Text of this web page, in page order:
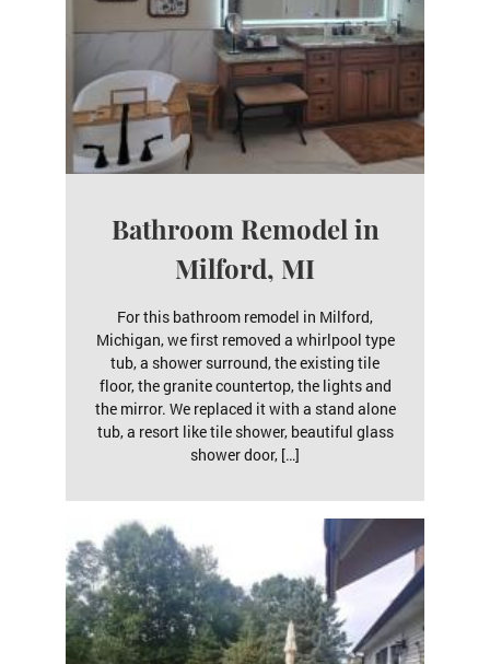
Bathroom Remodel in
Milford, MI
For this bathroom remodel in Milford,
Michigan, we first removed a whirlpool type
tub, a shower surround, the existing tile
floor, the granite countertop, the lights and
the mirror. We replaced it with a stand alone
tub, a resort like tile shower, beautiful glass
shower door, […]